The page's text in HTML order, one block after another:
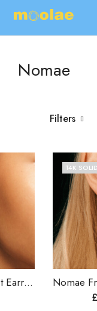
Nomae
Filters
Nomae Floral Burst Earrings
14K
£